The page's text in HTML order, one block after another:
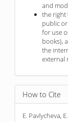
and
the right
public
for use
books),
the
external
How to Cite
E. Pavlycheva,